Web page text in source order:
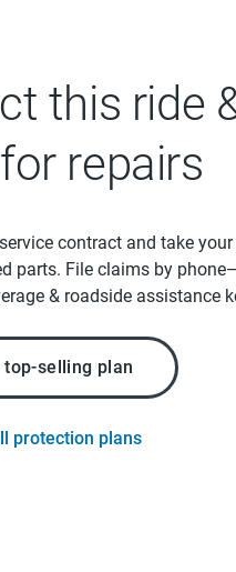
this ride
repairs
contract and take
parts. File claims by
& roadside assistance
top-selling plan
protection plans